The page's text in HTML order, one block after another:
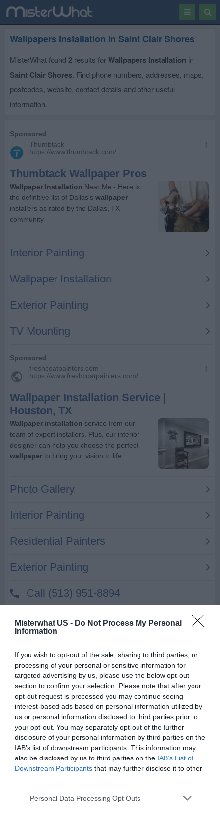
Misterwhat US - Do Not Process My Personal
Information
If you wish to opt-out of the sale, sharing to third parties, or
processing of your personal or sensitive information for
targeted advertising by us, please use the below opt-out
section to confirm your selection. Please note that after your
opt-out request is processed you may continue seeing
interest-based ads based on personal information utilized by
us or personal information disclosed to third parties prior to
your opt-out. You may separately opt-out of the further
disclosure of your personal information by third parties on the
IAB’s list of downstream participants. This information may
also be disclosed by us to third parties on the IAB’s List of
Downstream Participants that may further disclose it to other
Personal Data Processing Opt Outs
Toggle
Wallpapers Installation in Saint Clair Shores
MisterWhat found 2 results forWallpapers Installation in
Saint Clair Shores. Find phone numbers, addresses, maps,
postcodes, website, contact details and other useful
information.
Nick Karoutsos Painting Co
Saint Clair Shores,48081
Trinity Painting LLC
Saint Clair Shores, 48082
Related results
All Pointes Painting
32541 Birkshire
Saint Clair Shores,48082